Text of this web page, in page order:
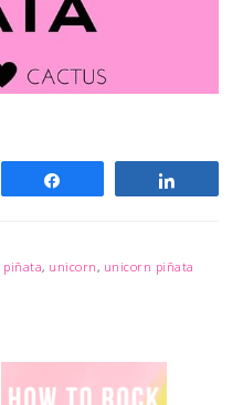
piñata, unicorn, unicorn piñata